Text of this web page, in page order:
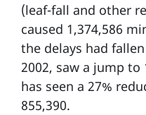
(leaf-fall and other
caused 1,374,586
the delays had
2002, saw a jump to
has seen a 27%
855,390.